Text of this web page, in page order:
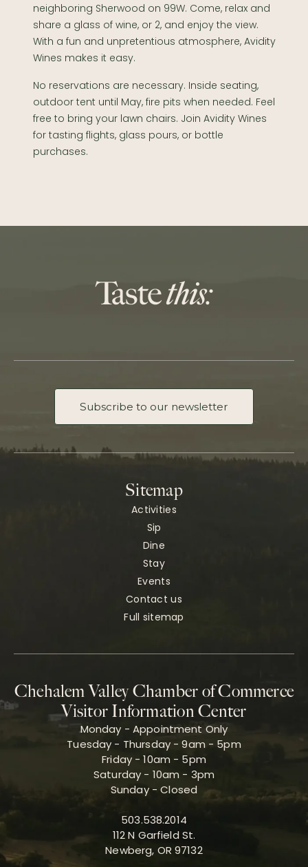
neighboring Sherwood on 99W. Come, relax and
share a glass of wine, or 2, and enjoy the view.
With a fun and unpretentious atmosphere, Avidity
Wines makes it easy.
No reservations are necessary. Inside seating,
outdoor tent until May, fire pits when needed. Feel
free to bring your lawn chairs. Join Avidity Wines
for tasting flights, glass pours, or bottle
purchases.
Subscribe to our newsletter
Sitemap
Activities
Sip
Dine
Stay
Events
Contact us
Full sitemap
Chehalem Valley Chamber of Commerce
Visitor Information Center
Monday - Appointment Only
Tuesday - Thursday - 9am - 5pm
Friday - 10am - 5pm
Saturday - 10am - 3pm
Sunday - Closed
503.538.2014
112 N Garfield St.
Newberg, OR 97132